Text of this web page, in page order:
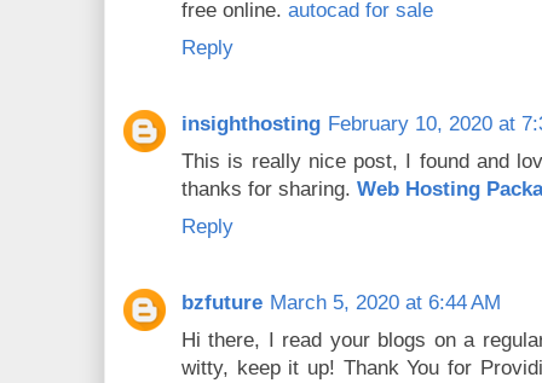
free online. autocad for sale
Reply
insighthosting February 10, 2020 at
This is really nice post, I found and
thanks for sharing. Web Hosting
Reply
bzfuture March 5, 2020 at 6:44 AM
Hi there, I read your blogs on a
witty, keep it up! Thank You for